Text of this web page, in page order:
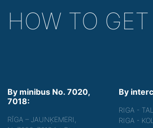
HOW TO
By minibus No. 7020,
7018:
RĪGA – JAUNĶEMERI,
By
RIGA -
RIGA -